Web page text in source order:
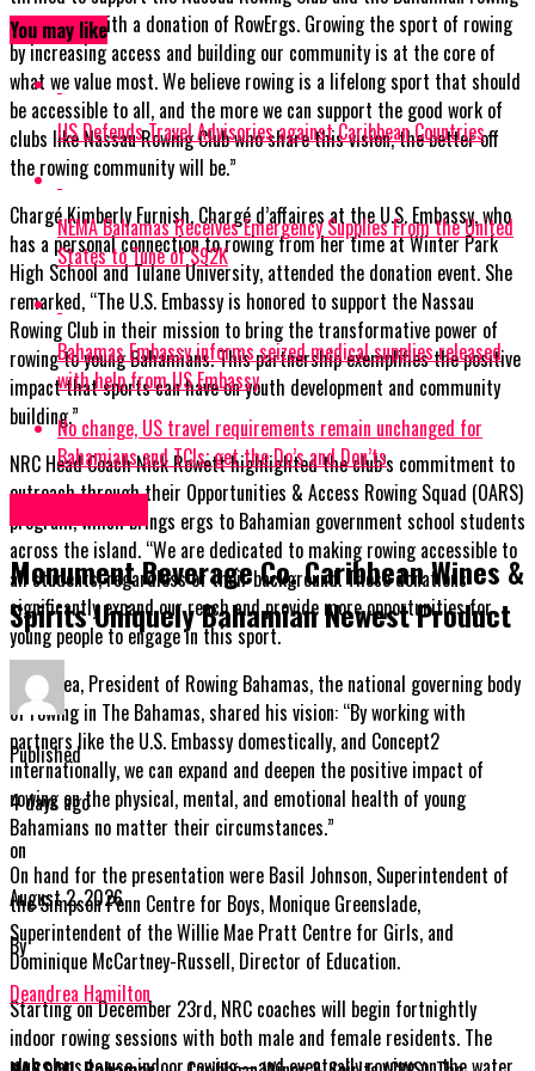
community with a donation of RowErgs. Growing the sport of rowing
by increasing access and building our community is at the core of
what we value most. We believe rowing is a lifelong sport that should
be accessible to all, and the more we can support the good work of
clubs like Nassau Rowing Club who share this vision, the better off
the rowing community will be.”
Chargé Kimberly Furnish, Chargé d’affaires at the U.S. Embassy, who
has a personal connection to rowing from her time at Winter Park
High School and Tulane University, attended the donation event. She
remarked, “The U.S. Embassy is honored to support the Nassau
Rowing Club in their mission to bring the transformative power of
rowing to young Bahamians. This partnership exemplifies the positive
impact that sports can have on youth development and community
building.”
NRC Head Coach Nick Rowett highlighted the club’s commitment to
outreach through their Opportunities & Access Rowing Squad (OARS)
program, which brings ergs to Bahamian government school students
across the island. “We are dedicated to making rowing accessible to
all students, regardless of their background. These donations
significantly expand our reach and provide more opportunities for
young people to engage in this sport.
Kyle Chea, President of Rowing Bahamas, the national governing body
of rowing in The Bahamas, shared his vision: “By working with
partners like the U.S. Embassy domestically, and Concept2
internationally, we can expand and deepen the positive impact of
rowing on the physical, mental, and emotional health of young
Bahamians no matter their circumstances.”
On hand for the presentation were Basil Johnson, Superintendent of
the Simpson Penn Centre for Boys, Monique Greenslade,
Superintendent of the Willie Mae Pratt Centre for Girls, and
Dominique McCartney-Russell, Director of Education.
Starting on December 23rd, NRC coaches will begin fortnightly
indoor rowing sessions with both male and female residents. The
You may like
US Defends Travel Advisories against Caribbean Countries
NEMA Bahamas Receives Emergency Supplies From the United
States to Tune of $92K
Bahamas Embassy informs seized medical supplies released
with help from US Embassy
No change, US travel requirements remain unchanged for
Bahamians and TCIs; get the Do’s and Don’ts
Monument Beverage Co. Caribbean Wines &
Spirits Uniquely Bahamian Newest Product
Published
4 days ago
on
August 2, 2026
By
Deandrea Hamilton